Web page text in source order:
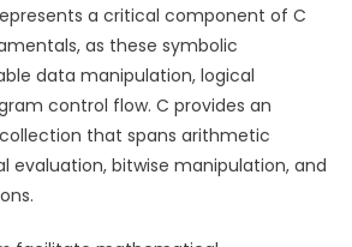
a critical component of C
as these symbolic
data manipulation, logical
control flow. C provides an
that spans arithmetic
evaluation, bitwise manipulation, and